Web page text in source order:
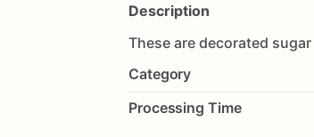
Description
These are decorated sugar
Category
Processing Time